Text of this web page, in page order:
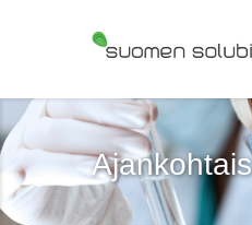
Suomen Solubiologit ry